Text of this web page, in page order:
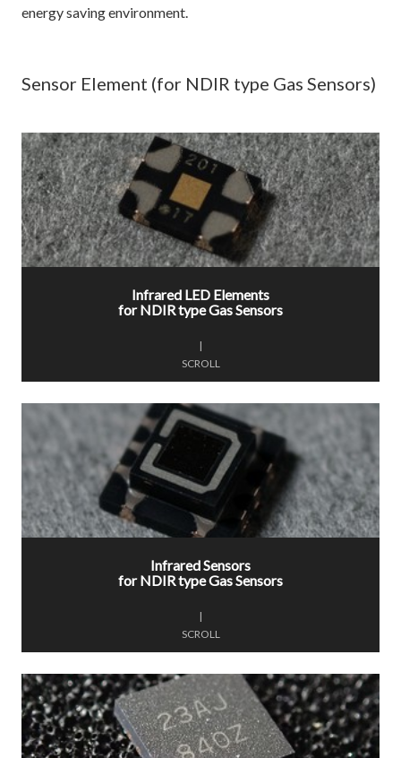
energy saving environment.​
Sensor Element (for NDIR type Gas Sensors)
Infrared LED Elements
for NDIR type Gas Sensors
|
SCROLL
Infrared Sensors
for NDIR type Gas Sensors
|
SCROLL